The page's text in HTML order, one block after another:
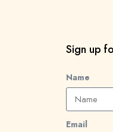
Sign up
Name
Email